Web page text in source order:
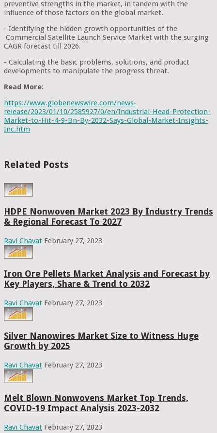
preventive strengths in the market, in tandem with the
influence of those factors on the global market.
- Identifying the hidden growth opportunities of the
Commercial Satellite Launch Service Market with the surging
CAGR forecast till 2026.
- Calculating the basic problems, solutions, and product
developments to manipulate the progress threat.
Read More:
https://www.globenewswire.com/news-
release/2023/01/10/2585927/0/en/Industrial-Head-Protection-
Market-to-Hit-4-9-Bn-By-2032-Says-Global-Market-Insights-
Inc.htm
Related Posts
HDPE Nonwoven Market 2023 By Industry Trends
& Regional Forecast To 2027
Ravi Chavat February 27, 2023
Iron Ore Pellets Market Analysis and Forecast by
Key Players, Share & Trend to 2032
Ravi Chavat February 27, 2023
Silver Nanowires Market Size to Witness Huge
Growth by 2025
Ravi Chavat February 27, 2023
Melt Blown Nonwovens Market Top Trends,
COVID-19 Impact Analysis 2023-2032
Ravi Chavat February 27, 2023